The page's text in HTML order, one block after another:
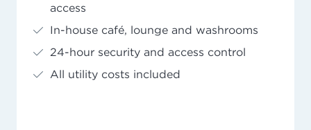
access
In-house café, lounge and washrooms
24-hour security and access control
All utility costs included